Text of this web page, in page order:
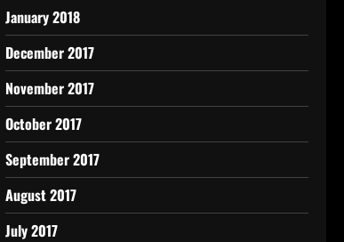
January 2018
December 2017
November 2017
October 2017
September 2017
August 2017
July 2017